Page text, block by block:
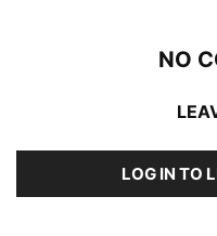
NO
LOG IN TO